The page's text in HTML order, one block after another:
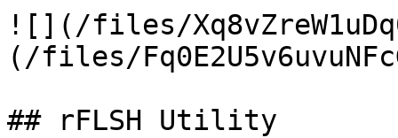
![](/files/
(/files/
## rFLSH Utility